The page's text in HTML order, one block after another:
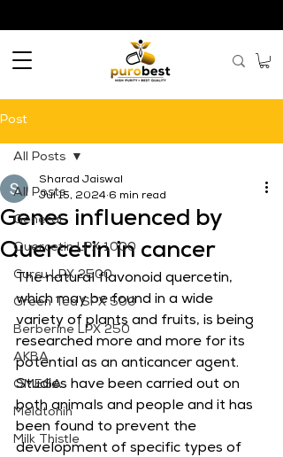
Post
All Posts
General
Quercetin LPX 1000
Curcu LPX 2500
Green Tea SPX 500
Berberine LPX 250
AKBA
OMEGA
Melatonin
Milk Thistle
All Posts
Genes influenced by
Quercetin in cancer
Sharad Jaiswal
Jul 15, 2024 6 min read
The natural flavonoid quercetin,
which may be found in a wide
variety of plants and fruits, is being
researched more and more for its
potential as an anticancer agent.
Studies have been carried out on
both animals and people and it has
been found to prevent the
development of specific types of